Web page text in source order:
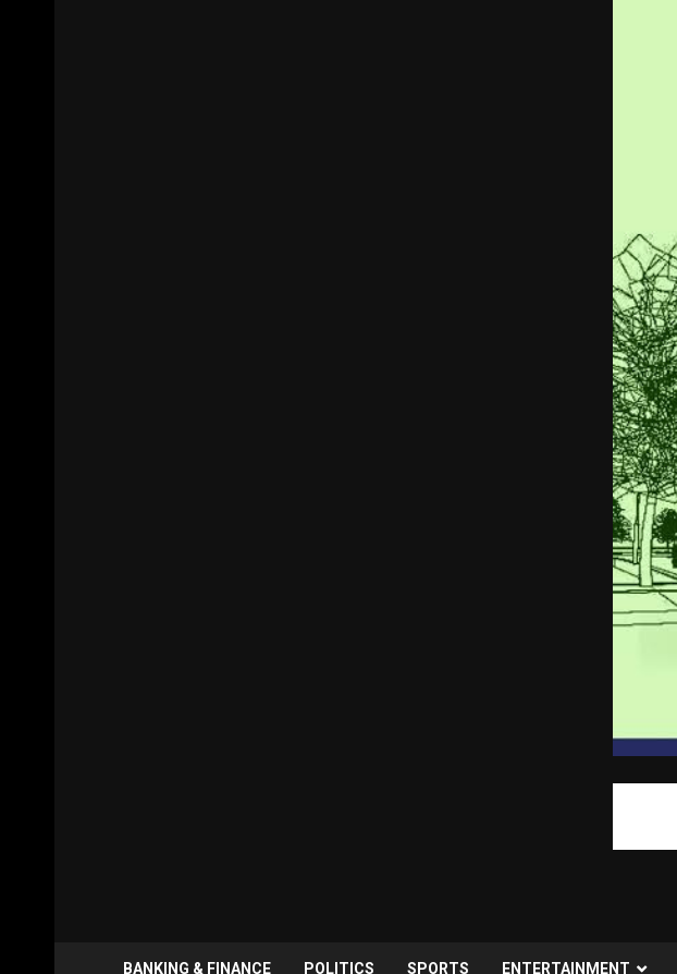
BANKING & FINANCE POLITICS SPORTS ENTERTAINMENT